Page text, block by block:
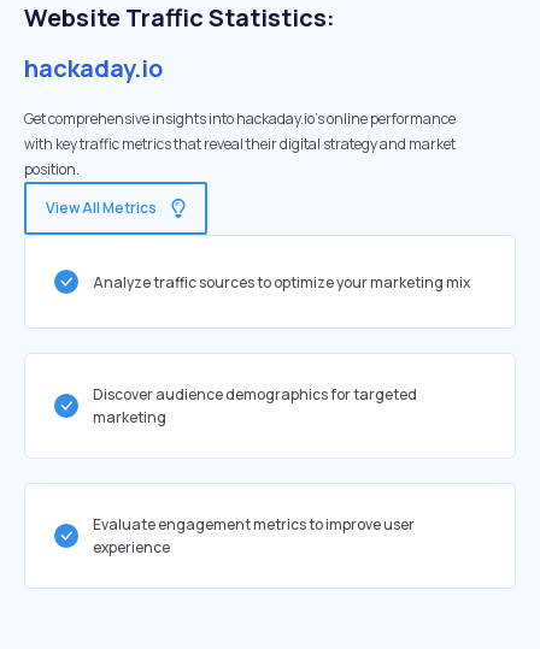
Website Traffic Statistics:
hackaday.io
Get comprehensive insights into hackaday.io's online performance
with key traffic metrics that reveal their digital strategy and market
position.
View All Metrics
Analyze traffic sources to optimize your marketing mix
Discover audience demographics for targeted
marketing
Evaluate engagement metrics to improve user
experience